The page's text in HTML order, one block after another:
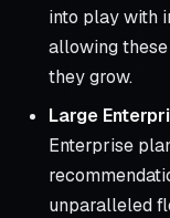
into play with
allowing
they grow.
Large
Enterprise
unparalleled